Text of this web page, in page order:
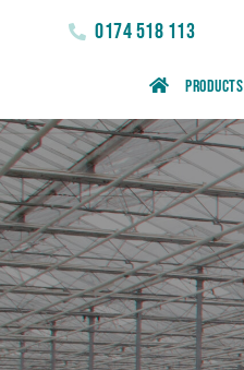
0174 518 113
Products